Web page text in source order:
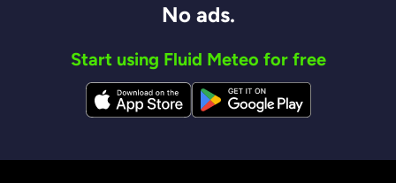
No ads.
Start using Fluid Meteo for free